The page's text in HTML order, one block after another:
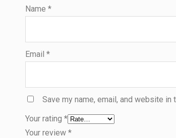
Name *
Email *
Save my name, email, and website
Your rating *
Your review *